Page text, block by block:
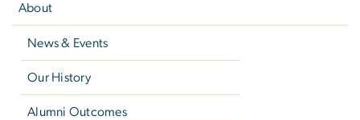
About
News & Events
Our History
Alumni Outcomes